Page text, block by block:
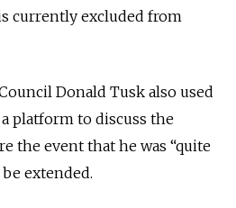
currently excluded from
Donald Tusk also used
platform to discuss the
the event that he was “quite
extended.